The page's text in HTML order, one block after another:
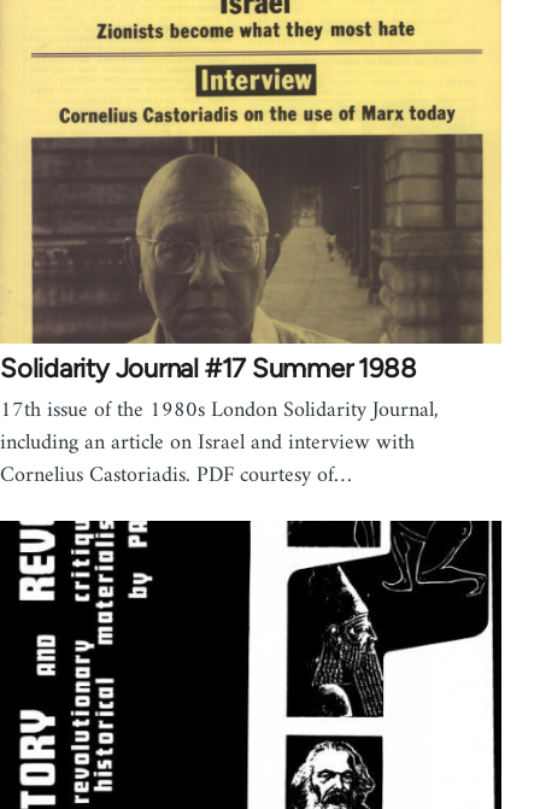
Solidarity Journal #17 Summer 1988
17th issue of the 1980s London Solidarity Journal,
including an article on Israel and interview with
Cornelius Castoriadis. PDF courtesy of…